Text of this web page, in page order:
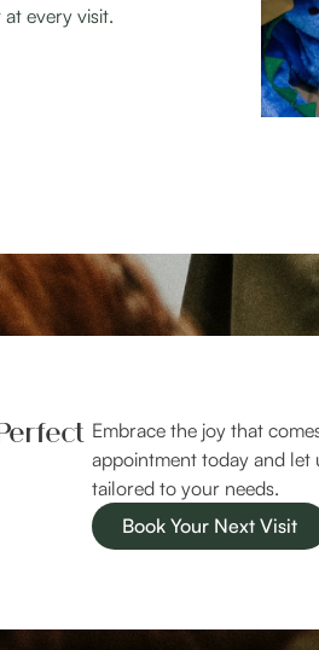
every visit.
Embrace the joy that
appointment today and let
tailored to your needs.
Book Your Next Visit